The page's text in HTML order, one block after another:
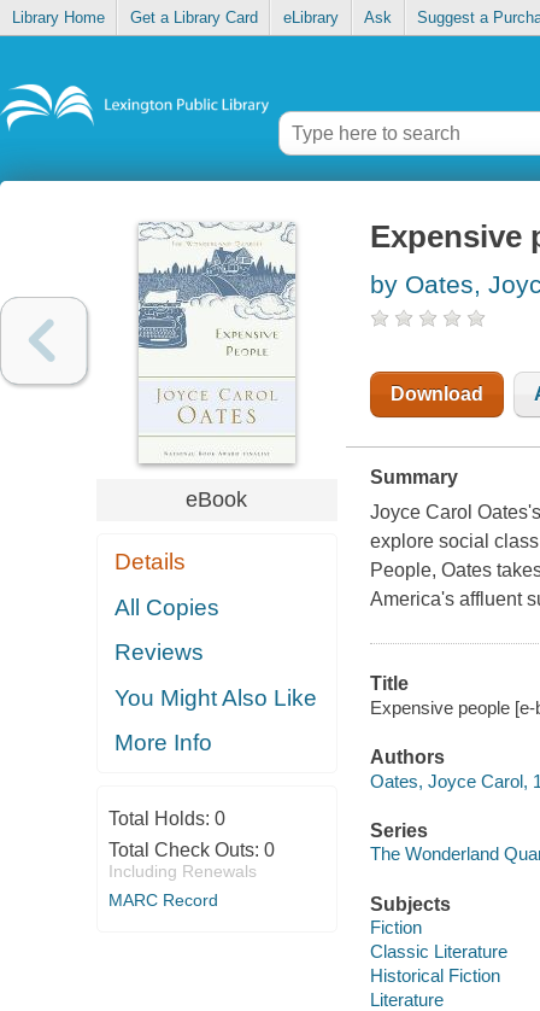
Library Home Get a Library Card eLibrary Ask Suggest a
eBook
Details
All Copies
Reviews
You Might Also Like
More Info
Total Holds: 0
Total Check Outs: 0
Including Renewals
MARC Record
Expensive
by Oates,
Download
Summary
Joyce Carol
explore social
People, Oates
America's affluent
Title
Expensive people
Authors
Oates, Joyce Carol,
Series
The Wonderland
Subjects
Fiction
Classic Literature
Historical Fiction
Literature